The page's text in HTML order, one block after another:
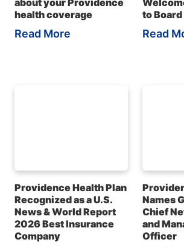
about your Providence
health coverage
Read More
to
Read
Providence Health Plan
Recognized as a U.S.
News & World Report
2026 Best Insurance
Company
Names
Chief
and
Officer